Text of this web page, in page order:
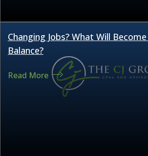
Changing Jobs? What Will
Balance?
Read More